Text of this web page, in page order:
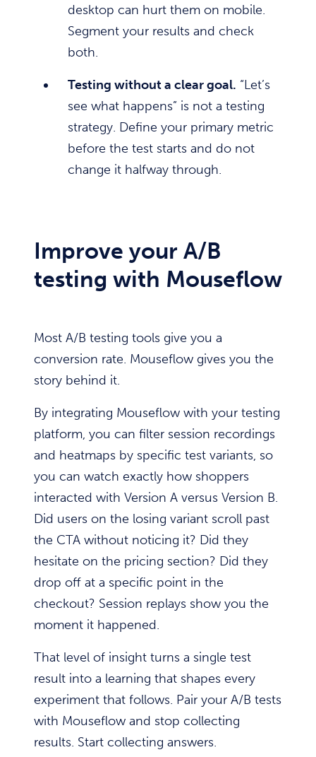
desktop can hurt them on mobile.
Segment your results and check
both.
Testing without a clear goal. “Let’s
see what happens” is not a testing
strategy. Define your primary metric
before the test starts and do not
change it halfway through.
Improve your A/B
testing with Mouseflow
Most A/B testing tools give you a
conversion rate. Mouseflow gives you the
story behind it.
By integrating Mouseflow with your testing
platform, you can filter session recordings
and heatmaps by specific test variants, so
you can watch exactly how shoppers
interacted with Version A versus Version B.
Did users on the losing variant scroll past
the CTA without noticing it? Did they
hesitate on the pricing section? Did they
drop off at a specific point in the
checkout? Session replays show you the
moment it happened.
That level of insight turns a single test
result into a learning that shapes every
experiment that follows. Pair your A/B tests
with Mouseflow and stop collecting
results. Start collecting answers.